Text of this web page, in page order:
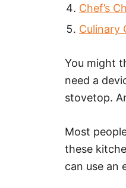
Chef’s
Culinary
You might
need a
stovetop.
Most
these
can use an